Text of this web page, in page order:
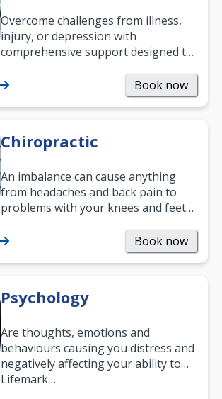
Overcome challenges from illness,
injury, or depression with
comprehensive support designed to
and…
Book now
Chiropractic
An imbalance can cause anything
from headaches and back pain to
problems with your knees and feet
help.…
Book now
Psychology
Are thoughts, emotions and
behaviours causing you distress and
negatively affecting your ability to
work and enjoy life?
Lifemark…